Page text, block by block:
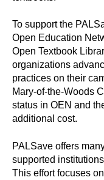
To support the
Open Education
Open Textbook
organizations
practices on their
Mary-of-the-Woods
status in OEN and
additional cost.
PALSave offers
supported
This effort focuses